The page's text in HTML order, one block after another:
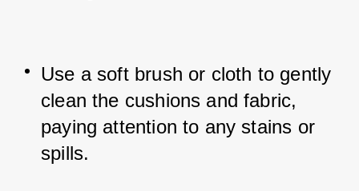
Use a soft brush or cloth to gently
clean the cushions and fabric,
paying attention to any stains or
spills.